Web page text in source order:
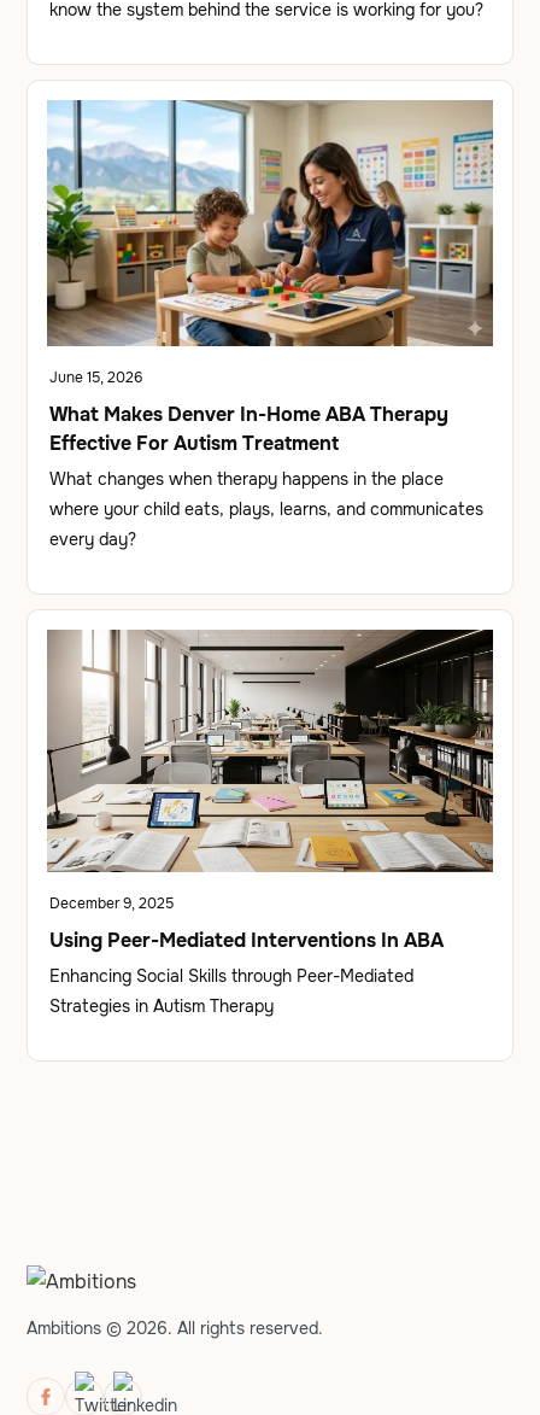
know the system behind the service is working for you?
June 15, 2026
What Makes Denver In-Home ABA Therapy
Effective For Autism Treatment
What changes when therapy happens in the place
where your child eats, plays, learns, and communicates
every day?
December 9, 2025
Using Peer-Mediated Interventions In ABA
Enhancing Social Skills through Peer-Mediated
Strategies in Autism Therapy
Ambitions © 2026. All rights reserved.